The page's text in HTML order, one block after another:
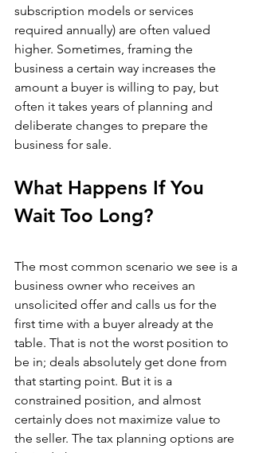
subscription models or services
required annually) are often valued
higher. Sometimes, framing the
business a certain way increases the
amount a buyer is willing to pay, but
often it takes years of planning and
deliberate changes to prepare the
business for sale.
What Happens If You
Wait Too Long?
The most common scenario we see is a
business owner who receives an
unsolicited offer and calls us for the
first time with a buyer already at the
table. That is not the worst position to
be in; deals absolutely get done from
that starting point. But it is a
constrained position, and almost
certainly does not maximize value to
the seller. The tax planning options are